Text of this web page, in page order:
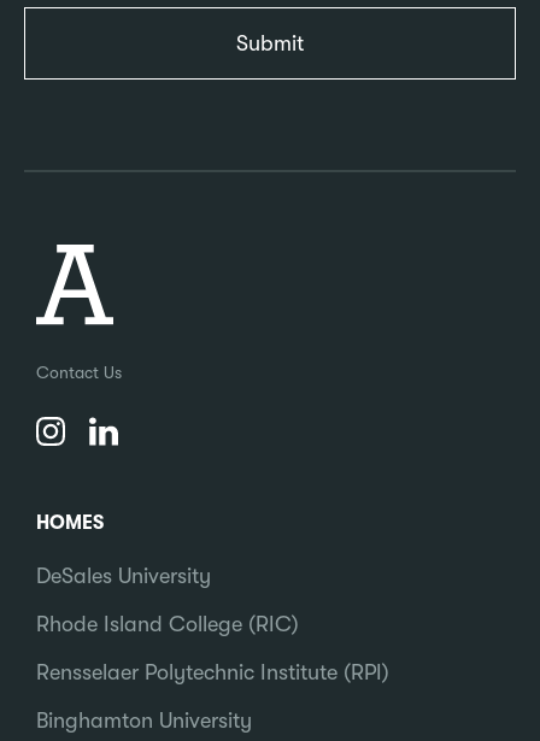
Contact Us
HOMES
DeSales University
Rhode Island College (RIC)
Rensselaer Polytechnic Institute (RPI)
Binghamton University